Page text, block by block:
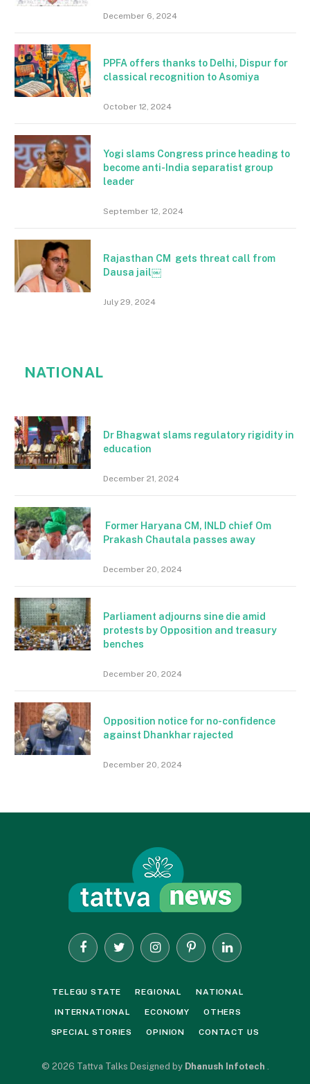
December 6, 2024
PPFA offers thanks to Delhi, Dispur for
classical recognition to Asomiya
October 12, 2024
Yogi slams Congress prince heading to
become anti-India separatist group
leader
September 12, 2024
Rajasthan CM gets threat call from
Dausa jail￼
July 29, 2024
NATIONAL
Dr Bhagwat slams regulatory rigidity in
education
December 21, 2024
Former Haryana CM, INLD chief Om
Prakash Chautala passes away
December 20, 2024
Parliament adjourns sine die amid
protests by Opposition and treasury
benches
December 20, 2024
Opposition notice for no-confidence
against Dhankhar rajected
December 20, 2024
FacebookTwitter InstagramPinterestLinkedIn
TELEGU STATE REGIONAL NATIONAL
INTERNATIONAL ECONOMY OTHERS
SPECIAL STORIES OPINION CONTACT US
© 2026 Tattva Talks Designed by Dhanush Infotech